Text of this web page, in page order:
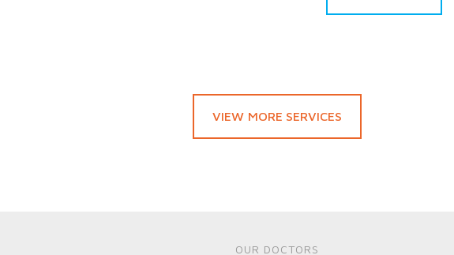
VIEW MORE SERVICES
OUR DOCTORS